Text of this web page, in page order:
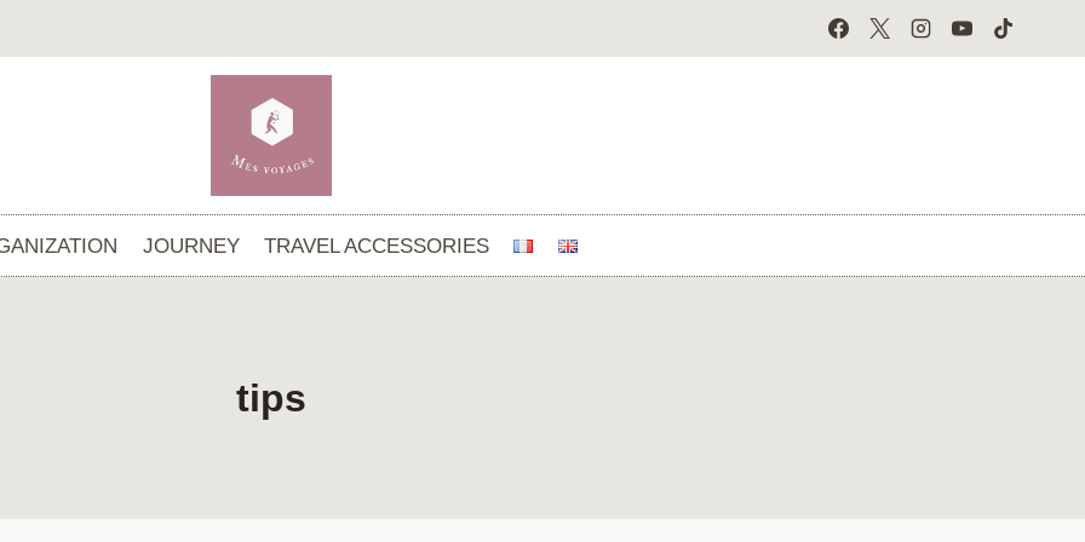
JOURNEY TRAVEL ACCESSORIES
tips